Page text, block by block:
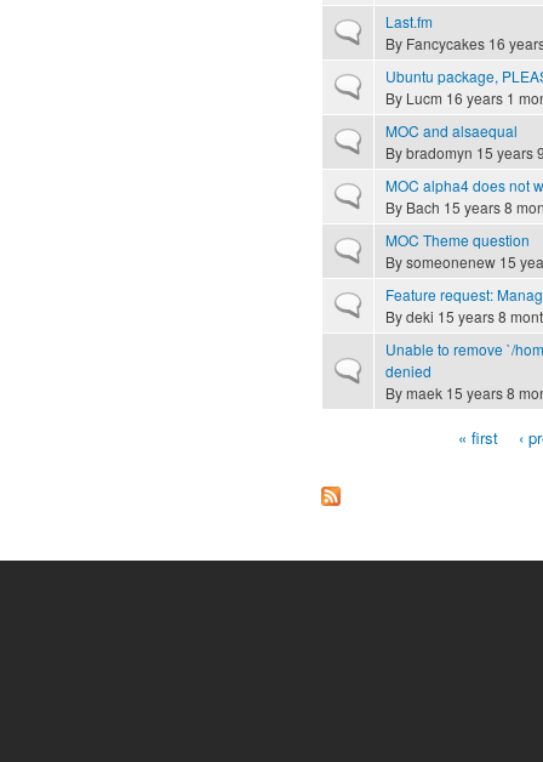
Normal topic
Last.fm
By Fancycakes 16
Normal topicUbuntu package,
By Lucm 16 years 1
Normal topicMOC and alsaequal
Bybradomyn 15 years
Normal topicMOC alpha4 does not
By Bach 15 years 8
Normal topicMOC Theme question
Bysomeonenew 15
Normal topicFeature request:
Bydeki 15 years 8
Normal topic
Unable to remove `/
denied
Bymaek 15 years 8
« first ‹